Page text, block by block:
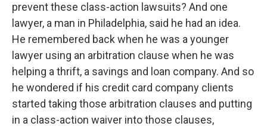
prevent these class-action lawsuits? And one
lawyer, a man in Philadelphia, said he had an idea.
He remembered back when he was a younger
lawyer using an arbitration clause when he was
helping a thrift, a savings and loan company. And so
he wondered if his credit card company clients
started taking those arbitration clauses and putting
in a class-action waiver into those clauses,